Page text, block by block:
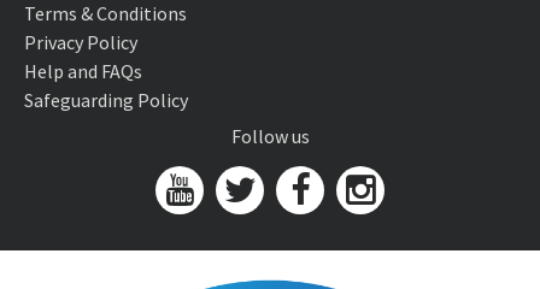
Terms & Conditions
Privacy Policy
Help and FAQs
Safeguarding Policy
Follow us